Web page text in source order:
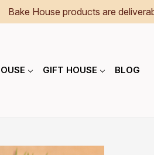
Bake House products are
GIFT HOUSE BLOG